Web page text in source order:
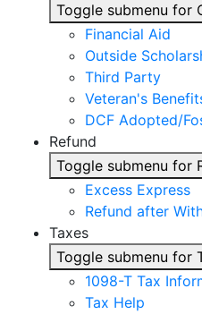
Toggle submenu for
Financial Aid
Outside
Third Party
Veteran's
DCF Adopted/
Refund
Toggle submenu for
Excess Express
Refund after
Taxes
Toggle submenu for
1098-T Tax
Tax Help